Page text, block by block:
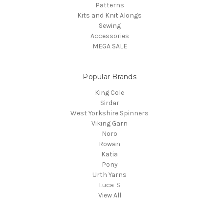
Patterns
Kits and Knit Alongs
Sewing
Accessories
MEGA SALE
Popular Brands
King Cole
Sirdar
West Yorkshire Spinners
Viking Garn
Noro
Rowan
Katia
Pony
Urth Yarns
Luca-S
View All